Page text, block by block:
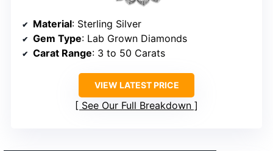
Material: Sterling Silver
Gem Type: Lab Grown Diamonds
Carat Range: 3 to 50 Carats
VIEW LATEST PRICE
See Our Full Breakdown